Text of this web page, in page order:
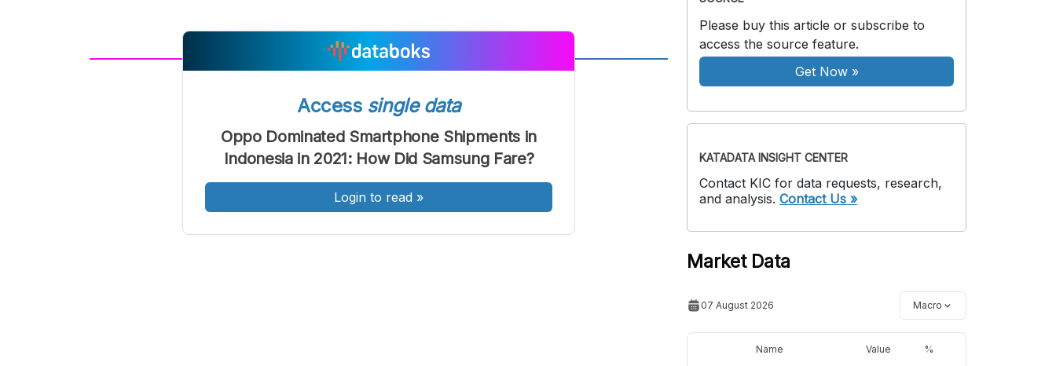
FontFont
Sedang
Font
Besar
Access single data
Oppo Dominated Smartphone Shipments in
Indonesia in 2021: How Did Samsung Fare?
Login to read »
Please buy this article or subscribe to
access the source feature.
Get Now»
KATADATA INSIGHT CENTER
Contact KIC for data requests, research,
and analysis. Contact Us »
Market Data
07 August 2026 Macro
Name Value %